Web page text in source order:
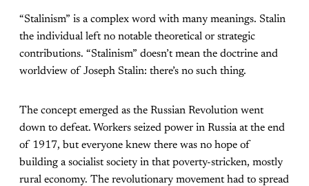
“Stalinism” is a complex word with many meanings. Stalin
the individual left no notable theoretical or strategic
contributions. “Stalinism” doesn’t mean the doctrine and
worldview of Joseph Stalin: there’s no such thing.
The concept emerged as the Russian Revolution went
down to defeat. Workers seized power in Russia at the end
of 1917, but everyone knew there was no hope of
building a socialist society in that poverty-stricken, mostly
rural economy. The revolutionary movement had to spread